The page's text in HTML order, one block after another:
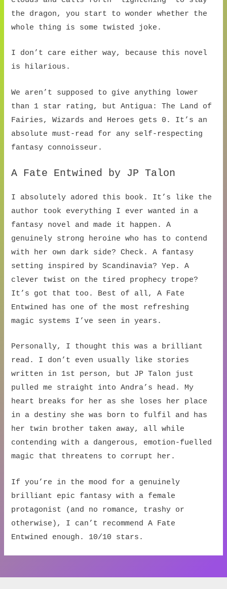
the dragon, you start to wonder whether the
whole thing is some twisted joke.
I don’t care either way, because this novel
is hilarious.
We aren’t supposed to give anything lower
than 1 star rating, but Antigua: The Land of
Fairies, Wizards and Heroes gets 0. It’s an
absolute must-read for any self-respecting
fantasy connoisseur.
A Fate Entwined by JP Talon
I absolutely adored this book. It’s like the
author took everything I ever wanted in a
fantasy novel and made it happen. A
genuinely strong heroine who has to contend
with her own dark side? Check. A fantasy
setting inspired by Scandinavia? Yep. A
clever twist on the tired prophecy trope?
It’s got that too. Best of all, A Fate
Entwined has one of the most refreshing
magic systems I’ve seen in years.
Personally, I thought this was a brilliant
read. I don’t even usually like stories
written in 1st person, but JP Talon just
pulled me straight into Andra’s head. My
heart breaks for her as she loses her place
in a destiny she was born to fulfil and has
her twin brother taken away, all while
contending with a dangerous, emotion-fuelled
magic that threatens to corrupt her.
If you’re in the mood for a genuinely
brilliant epic fantasy with a female
protagonist (and no romance, trashy or
otherwise), I can’t recommend A Fate
Entwined enough. 10/10 stars.